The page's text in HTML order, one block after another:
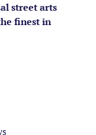
street arts
finest in